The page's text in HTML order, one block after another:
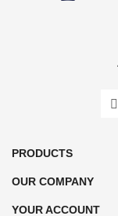
PRODUCTS
OUR COMPANY
YOUR ACCOUNT